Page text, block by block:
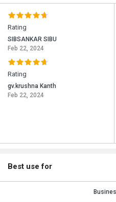
Rating
SIBSANKAR SIBU
Feb 22, 2024
Rating
gv.krushna Kanth
Feb 22, 2024
Best use for